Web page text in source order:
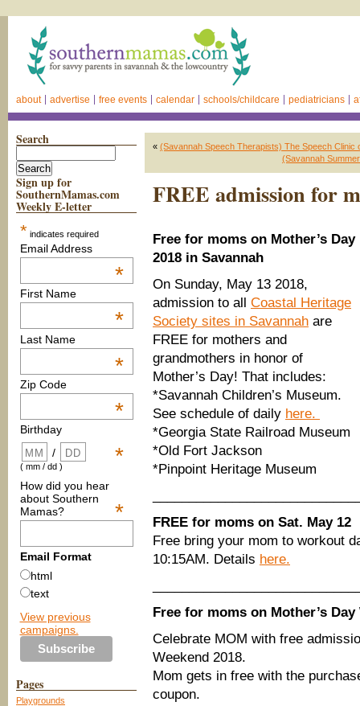
about advertise free events calendar schools/childcare pediatricians
Search
Sign up for
SouthernMamas.com
Weekly E-letter
* indicates required
Email Address
*
First Name
*
Last Name
*
Zip Code
*
Birthday
*
/
( mm / dd )
How did you hear
about Southern
Mamas?
*
Email Format
html
text
View previous
campaigns.
Pages
Playgrounds
« (Savannah Speech Therapists) The Speech Clinic
(Savannah
FREE admission for
Free for moms on Mother’s Day
2018 in Savannah
On Sunday, May 13 2018,
admission to all Coastal Heritage
Society sites in Savannah are
FREE for mothers and
grandmothers in honor of
Mother’s Day! That includes:
*Savannah Children’s Museum.
See schedule of daily here.
*Georgia State Railroad Museum
*Old Fort Jackson
*Pinpoint Heritage Museum
FREE for moms on Sat. May 12
Free bring your mom to workout
10:15AM. Details here.
Free for moms on Mother’s
Celebrate MOM with free
Weekend 2018.
Mom gets in free with the
coupon.